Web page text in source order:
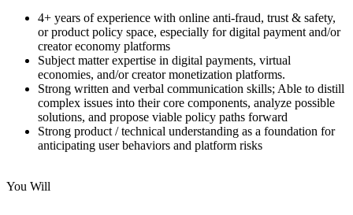
4+ years of experience with online anti-fraud, trust & safety,
or product policy space, especially for digital payment and/or
creator economy platforms
Subject matter expertise in digital payments, virtual
economies, and/or creator monetization platforms.
Strong written and verbal communication skills; Able to distill
complex issues into their core components, analyze possible
solutions, and propose viable policy paths forward
Strong product / technical understanding as a foundation for
anticipating user behaviors and platform risks
You Will